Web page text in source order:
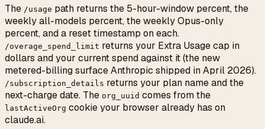
The /usage path returns the 5-hour-window percent, the
weekly all-models percent, the weekly Opus-only
percent, and a reset timestamp on each.
/overage_spend_limit returns your Extra Usage cap in
dollars and your current spend against it (the new
metered-billing surface Anthropic shipped in April 2026).
/subscription_details returns your plan name and the
next-charge date. The org_uuid comes from the
lastActiveOrg cookie your browser already has on
claude.ai.